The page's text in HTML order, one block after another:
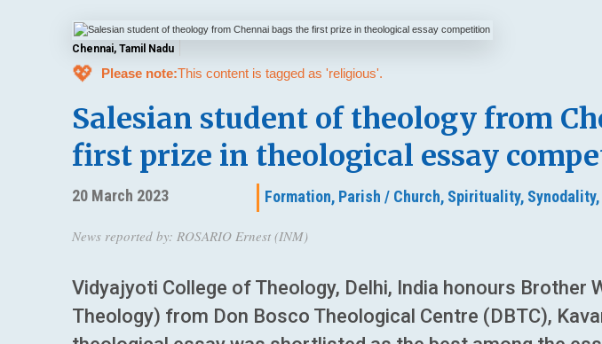
Chennai, Tamil Nadu
💖 Please note:This content is tagged as 'religious'.
Salesian student of theology from
first prize in theological essay
20 March 2023 Formation, Parish / Church, Spirituality, Synodality,
News reported by: ROSARIO Ernest (INM)
Vidyajyoti College of Theology, Delhi, India honours Brother
Theology) from Don Bosco Theological Centre (DBTC),